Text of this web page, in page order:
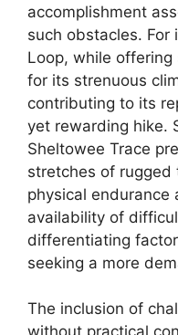
accomplishment
such obstacles. For
Loop, while
for its strenuous
contributing to its
yet rewarding hike.
Sheltowee Trace
stretches of
physical endurance
availability of
differentiating
seeking a more
The inclusion of